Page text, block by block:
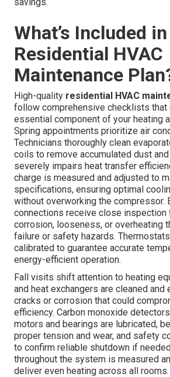
What’s Included
Residential HVAC
Maintenance
High-quality residential HVAC
follow comprehensive checklists that
essential component of your heating
Spring appointments prioritize air
Technicians thoroughly clean
coils to remove accumulated dust
severely impairs heat transfer
charge is measured and adjusted to
specifications, ensuring optimal
without overworking the compressor.
connections receive close
corrosion, looseness, or overheating
failure or safety hazards.
calibrated to guarantee accurate
energy-efficient operation.
Fall visits shift attention to heating
and heat exchangers are cleaned and
cracks or corrosion that could
efficiency. Carbon monoxide
motors and bearings are lubricated,
proper tension and wear, and safety
to confirm reliable shutdown if
throughout the system is measured
deliver even heating across all rooms.